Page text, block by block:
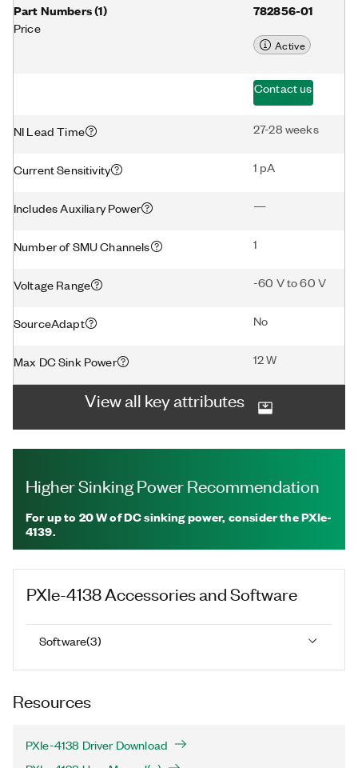
Part Numbers(1)
Price
782856-01
Active
Contact us
NI Lead Time 27-28 weeks
Current Sensitivity 1 pA
Includes Auxiliary Power —
Number of SMU Channels 1
Voltage Range -60 V to 60 V
SourceAdapt No
Max DC Sink Power 12 W
View all key attributes
Higher Sinking Power Recommendation
For up to 20 W of DC sinking power, consider the PXIe-
4139.
PXIe-4138Accessories and Software
Software(3)
Resources
PXIe-4138 Driver Download